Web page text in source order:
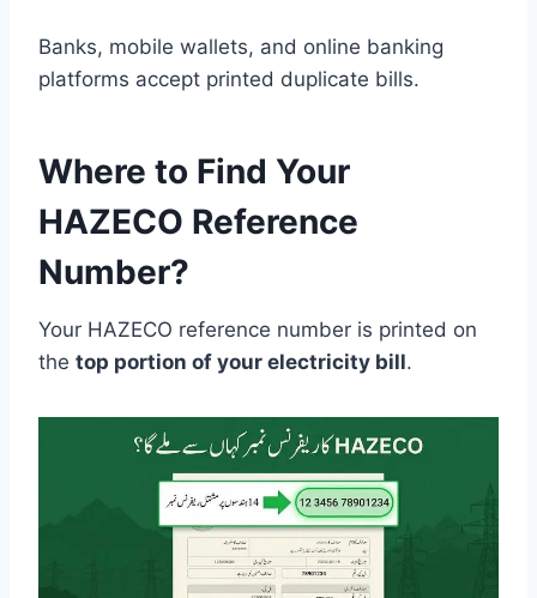
Banks, mobile wallets, and online banking
platforms accept printed duplicate bills.
Where to Find Your
HAZECO Reference
Number?
Your HAZECO reference number is printed on
the top portion of your electricity bill.